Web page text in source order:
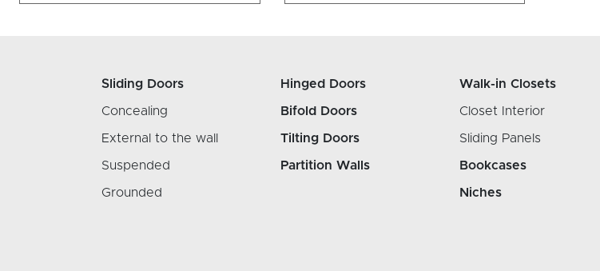
Sliding Doors
Concealing
External to the wall
Suspended
Grounded
Hinged Doors
Bifold Doors
Tilting Doors
Partition Walls
Walk-in Closets
Closet Interior
Sliding Panels
Bookcases
Niches